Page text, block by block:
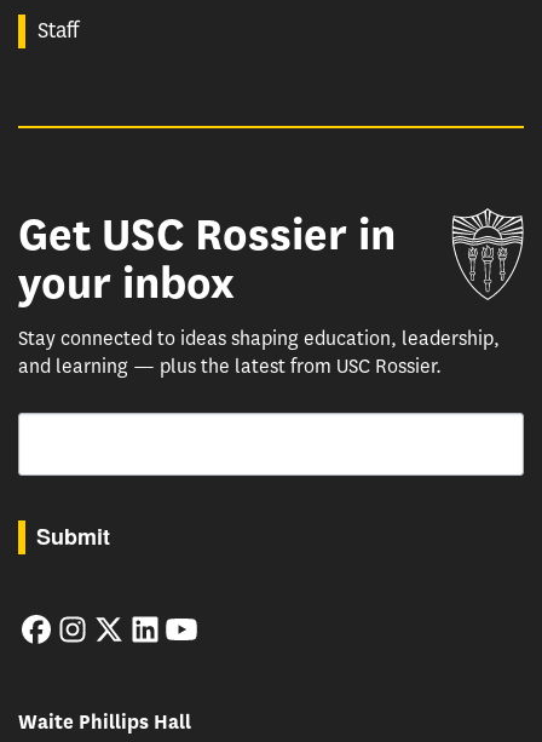
Staff
Get USC Rossier in
your inbox
Stay connected to ideas shaping education, leadership,
and learning — plus the latest from USC Rossier.
Email
Submit
FacebookInstagram
TwitterLinkedIn
Waite Phillips Hall